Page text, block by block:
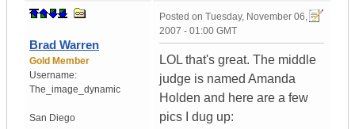
Brad Warren
Gold Member
Username:
The_image_dynamic
San Diego
Posted on Tuesday, November 06,
2007 - 01:00 GMT
LOL that's great. The middle
judge is named Amanda
Holden and here are a few
pics I dug up: